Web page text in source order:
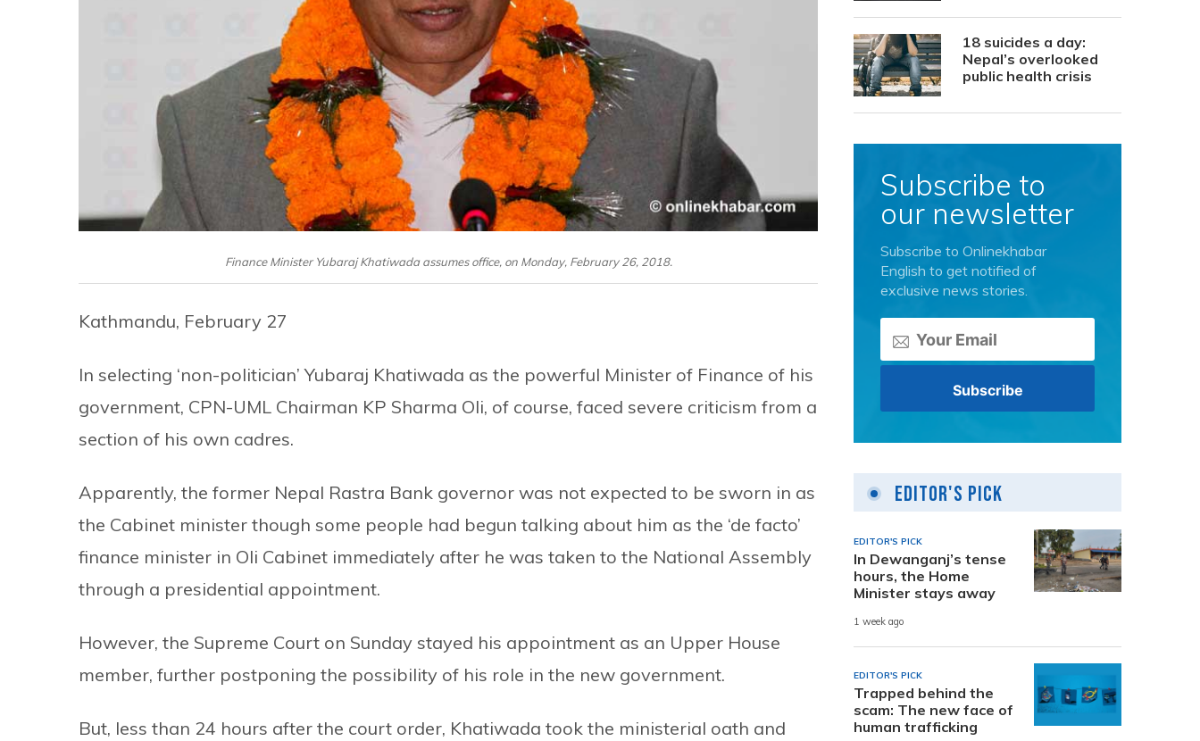
Finance Minister Yubaraj Khatiwada assumes office, on Monday, February 26, 2018.
Kathmandu, February 27
In selecting ‘non-politician’ Yubaraj Khatiwada as the powerful Minister of Finance of his
government, CPN-UML Chairman KP Sharma Oli, of course, faced severe criticism from a
section of his own cadres.
Apparently, the former Nepal Rastra Bank governor was not expected to be sworn in as
the Cabinet minister though some people had begun talking about him as the ‘de facto’
finance minister in Oli Cabinet immediately after he was taken to the National Assembly
through a presidential appointment.
However, the Supreme Court on Sunday stayed his appointment as an Upper House
member, further postponing the possibility of his role in the new government.
But, less than 24 hours after the court order, Khatiwada took the ministerial oath and
18 suicides a day:
Nepal’s overlooked
public health crisis
Subscribe to
our newsletter
Subscribe to Onlinekhabar
English to get notified of
exclusive news stories.
Editor's Pick
EDITOR'S PICK
In Dewanganj’s tense
hours, the Home
Minister stays away
1 week ago
EDITOR'S PICK
Trapped behind the
scam: The new face of
human trafficking